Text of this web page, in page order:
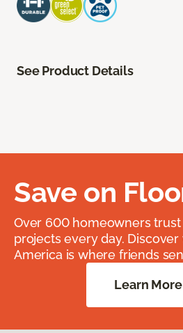
See Product Details
Save on
Over 600 homeowners
projects every day.
America is where friends
Learn More